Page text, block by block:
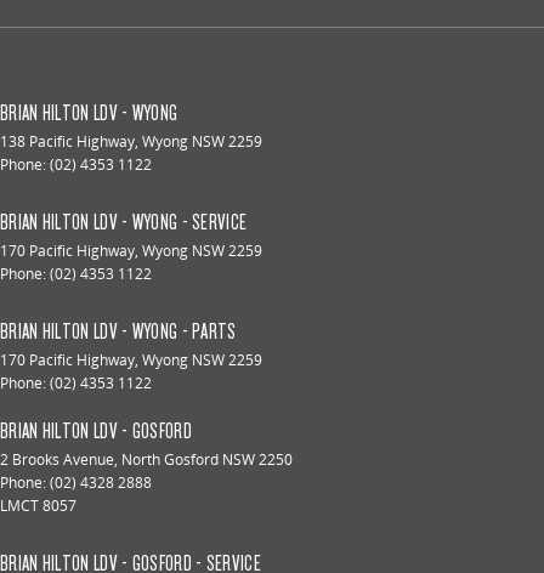
BRIAN HILTON LDV - WYONG
138 Pacific Highway, Wyong NSW2259
Phone:(02) 4353 1122
BRIAN HILTON LDV - WYONG - SERVICE
170 Pacific Highway, Wyong NSW2259
Phone:(02) 4353 1122
BRIAN HILTON LDV - WYONG - PARTS
170 Pacific Highway, Wyong NSW2259
Phone:(02) 4353 1122
BRIAN HILTON LDV - GOSFORD
2 Brooks Avenue, North Gosford NSW2250
Phone:(02) 4328 2888
LMCT 8057
BRIAN HILTON LDV - GOSFORD - SERVICE